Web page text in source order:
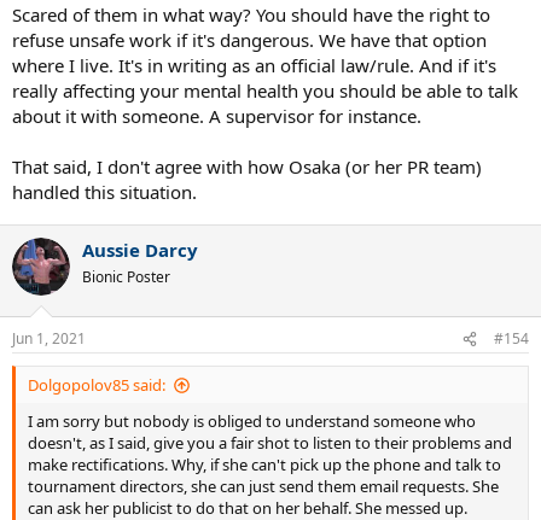
Scared of them in what way? You should have the right to
refuse unsafe work if it's dangerous. We have that option
where I live. It's in writing as an official law/rule. And if it's
really affecting your mental health you should be able to talk
about it with someone. A supervisor for instance.
That said, I don't agree with how Osaka (or her PR team)
handled this situation.
Aussie Darcy
Bionic Poster
Jun 1, 2021 #154
Dolgopolov85 said:
I am sorry but nobody is obliged to understand someone who
doesn't, as I said, give you a fair shot to listen to their problems and
make rectifications. Why, if she can't pick up the phone and talk to
tournament directors, she can just send them email requests. She
can ask her publicist to do that on her behalf. She messed up.